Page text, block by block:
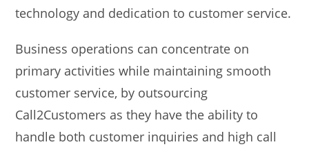
technology and dedication to customer service.
Business operations can concentrate on
primary activities while maintaining smooth
customer service, by outsourcing
Call2Customers as they have the ability to
handle both customer inquiries and high call